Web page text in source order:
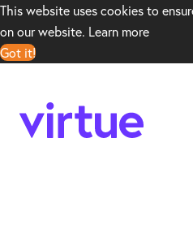
This website uses cookies to
on our website. Learn more
Got it!